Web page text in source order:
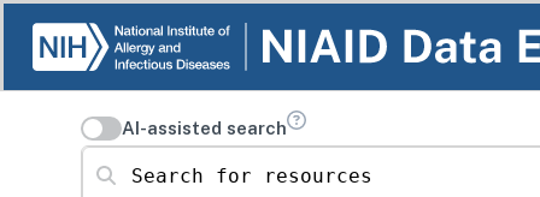
AI-assisted search
Search for resources